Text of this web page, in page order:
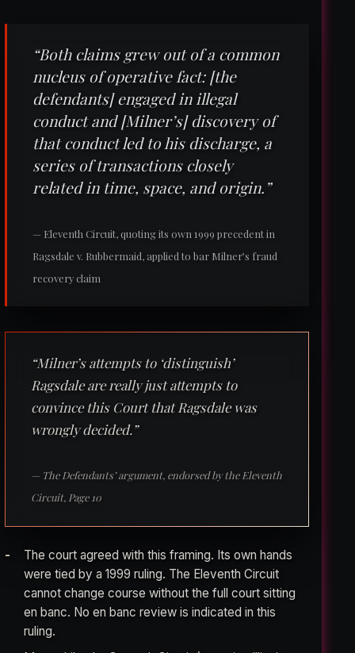
“Both claims grew out of a common
nucleus of operative fact: [the
defendants] engaged in illegal
conduct and [Milner’s] discovery of
that conduct led to his discharge, a
series of transactions closely
related in time, space, and origin.”
— Eleventh Circuit, quoting its own 1999 precedent in
Ragsdale v. Rubbermaid, applied to bar Milner’s fraud
recovery claim
“Milner’s attempts to ‘distinguish’
Ragsdale are really just attempts to
convince this Court that Ragsdale was
wrongly decided.”
— The Defendants’ argument, endorsed by the Eleventh
Circuit, Page 10
The court agreed with this framing. Its own hands
were tied by a 1999 ruling. The Eleventh Circuit
cannot change course without the full court sitting
en banc. No en banc review is indicated in this
ruling.